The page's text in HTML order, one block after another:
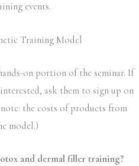
events.
Training Model
on portion of the seminar. If
ask them to sign up on
the costs of products from
model.)
and dermal filler training?